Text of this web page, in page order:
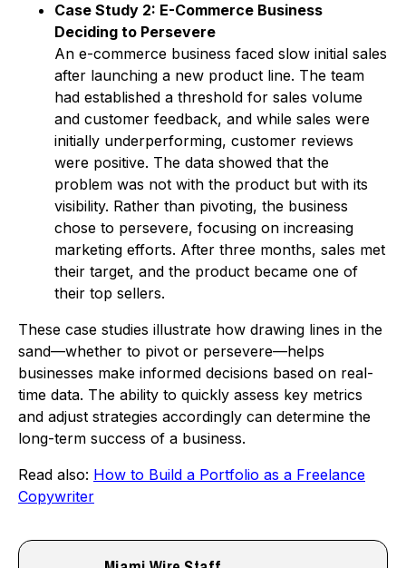
Case Study 2: E-Commerce Business
Deciding to Persevere
An e-commerce business faced slow initial sales
after launching a new product line. The team
had established a threshold for sales volume
and customer feedback, and while sales were
initially underperforming, customer reviews
were positive. The data showed that the
problem was not with the product but with its
visibility. Rather than pivoting, the business
chose to persevere, focusing on increasing
marketing efforts. After three months, sales met
their target, and the product became one of
their top sellers.
These case studies illustrate how drawing lines in the
sand—whether to pivot or persevere—helps
businesses make informed decisions based on real-
time data. The ability to quickly assess key metrics
and adjust strategies accordingly can determine the
long-term success of a business.
Read also: How to Build a Portfolio as a Freelance
Copywriter